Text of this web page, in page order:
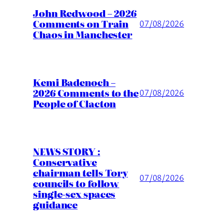
John Redwood – 2026
Comments on Train
Chaos in Manchester
07/08/2026
Kemi Badenoch –
2026 Comments to the
People of Clacton
07/08/2026
NEWS STORY :
Conservative
chairman tells Tory
councils to follow
single-sex spaces
guidance
07/08/2026